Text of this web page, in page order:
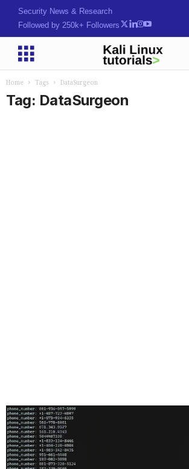
Security News & Research
Followed by 250k+ Followers
Home Tags DataSurgeon
Tag: DataSurgeon